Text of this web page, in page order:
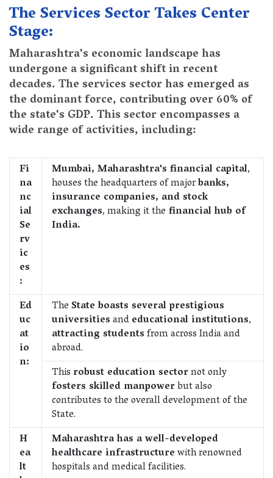
The Services Sector Takes Center
Stage:
Maharashtra's economic landscape has
undergone a significant shift in recent
decades. The services sector has emerged as
the dominant force, contributing over 60% of
the state's GDP. This sector encompasses a
wide range of activities, including:
Fi
na
nc
ial
Se
rv
ic
es
:
Mumbai, Maharashtra's financial capital,
houses the headquarters of majorbanks,
insurance companies, and stock
exchanges, making it the financial hub of
India.
Ed
uc
at
io
n:
TheState boasts several prestigious
universitiesandeducational institutions,
attracting studentsfrom across India and
abroad.
This robust education sectornot only
fosters skilled manpowerbut also
contributes to the overall development of the
State.
H
ea
lt
Maharashtra has a well-developed
healthcare infrastructurewith renowned
hospitals and medical facilities.